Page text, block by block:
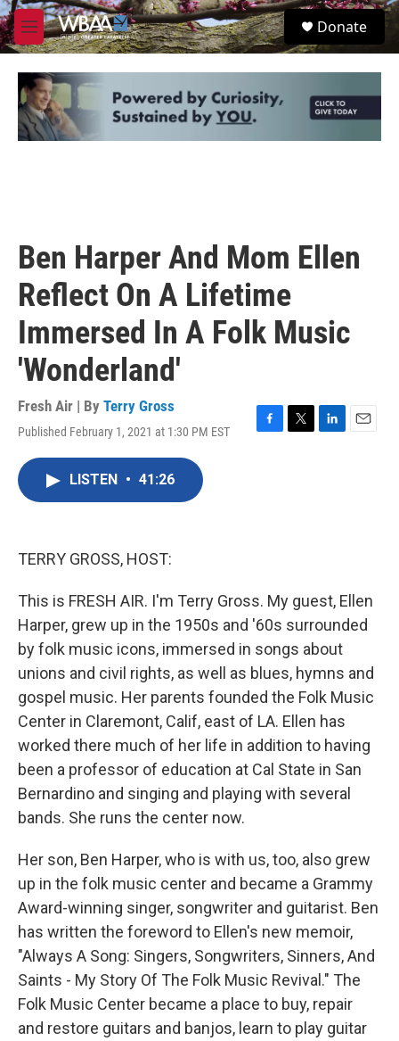
Skip to main content
M
e
u
S
e
Donate
Ben Harper And Mom Ellen
Reflect On A Lifetime
Immersed In A Folk Music
'Wonderland'
Fresh Air | By Terry Gross
Published February 1, 2021 at 1:30 PM EST
LISTEN • 41:26
TERRY GROSS, HOST:
This is FRESH AIR. I'm Terry Gross. My guest, Ellen
Harper, grew up in the 1950s and '60s surrounded
by folk music icons, immersed in songs about
unions and civil rights, as well as blues, hymns and
gospel music. Her parents founded the Folk Music
Center in Claremont, Calif, east of LA. Ellen has
worked there much of her life in addition to having
been a professor of education at Cal State in San
Bernardino and singing and playing with several
bands. She runs the center now.
Her son, Ben Harper, who is with us, too, also grew
up in the folk music center and became a Grammy
Award-winning singer, songwriter and guitarist. Ben
has written the foreword to Ellen's new memoir,
"Always A Song: Singers, Songwriters, Sinners, And
Saints - My Story Of The Folk Music Revival." The
Folk Music Center became a place to buy, repair
and restore guitars and banjos, learn to play guitar